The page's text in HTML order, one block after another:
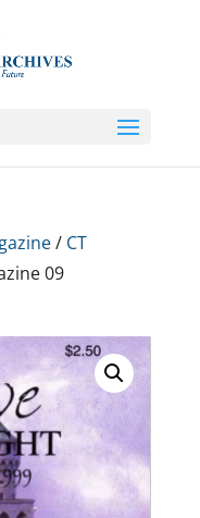
/ CT
09